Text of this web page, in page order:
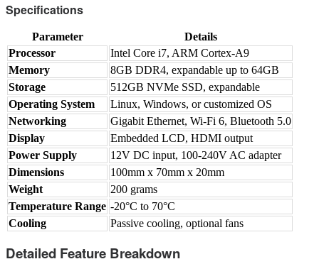
Specifications
Parameter
Details
Processor
Intel Core i7, ARM Cortex-A9
Memory
8GB DDR4, expandable up to 64GB
Storage
512GB NVMe SSD, expandable
Operating System
Linux, Windows, or customized OS
Networking
Gigabit Ethernet, Wi-Fi 6, Bluetooth 5.0
Display
Embedded LCD, HDMI output
Power Supply
12V DC input, 100-240V AC adapter
Dimensions
100mm x 70mm x 20mm
Weight
200 grams
Temperature Range -20°C to 70°C
Cooling
Passive cooling, optional fans
Detailed Feature Breakdown